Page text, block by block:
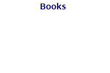
Books